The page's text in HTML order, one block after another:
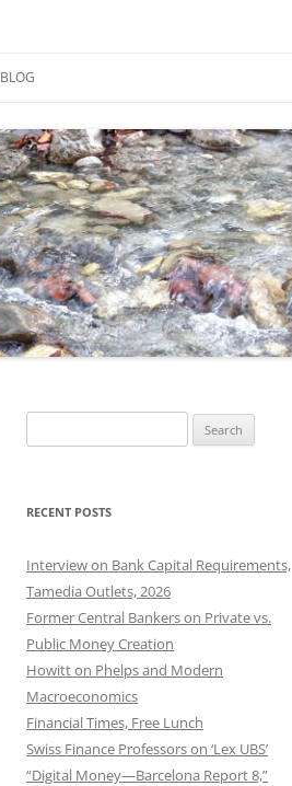
BLOG
CONTRIBUTIONS
TEACHING
NOTES
for:
RECENT POSTS
Interview on Bank Capital Requirements,
Tamedia Outlets, 2026
Former Central Bankers on Private vs.
Public Money Creation
Howitt on Phelps and Modern
Macroeconomics
Financial Times, Free Lunch
Swiss Finance Professors on ‘Lex UBS’
“Digital Money—Barcelona Report 8,”